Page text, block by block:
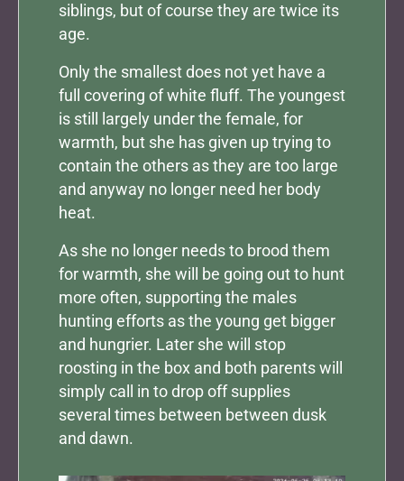
siblings, but of course they are twice its
age.
Only the smallest does not yet have a
full covering of white fluff. The youngest
is still largely under the female, for
warmth, but she has given up trying to
contain the others as they are too large
and anyway no longer need her body
heat.
As she no longer needs to brood them
for warmth, she will be going out to hunt
more often, supporting the males
hunting efforts as the young get bigger
and hungrier. Later she will stop
roosting in the box and both parents will
simply call in to drop off supplies
several times between between dusk
and dawn.